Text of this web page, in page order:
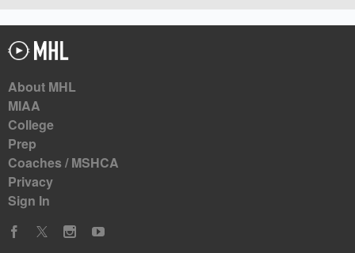
About MHL
MIAA
College
Prep
Coaches / MSHCA
Privacy
Sign In